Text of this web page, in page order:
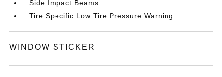
Side Impact Beams
Tire Specific Low Tire Pressure Warning
WINDOW STICKER